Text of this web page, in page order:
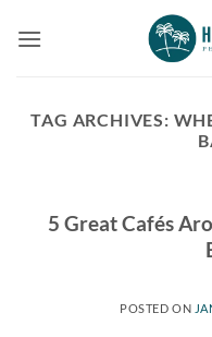
TAG ARCHIVES:
5 Great Cafés
POSTED ON